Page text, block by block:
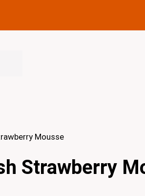
Mousse
Strawberry